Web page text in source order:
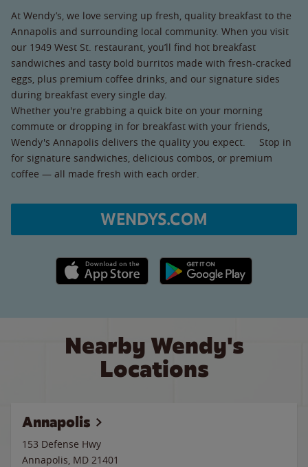
At Wendy’s, we love serving up fresh, quality breakfast to the
Annapolis and surrounding local community. When you visit
our 1949 West St. restaurant, you’ll find hot breakfast
sandwiches and tasty bold burritos made with fresh-cracked
eggs, plus premium coffee drinks, and our signature sides
during breakfast every single day.
Whether you're grabbing a quick bite on your morning
commute or dropping in for breakfast with your friends,
Wendy's Annapolis delivers the quality you expect. Stop in
for signature sandwiches, delicious combos, or premium
coffee — all made fresh with each order.
WENDYS.COM
Apple App Store link Google Play link
Nearby Wendy's
Locations
Annapolis
153 Defense Hwy
Annapolis, MD 21401